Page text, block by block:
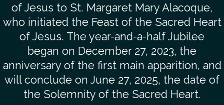
of Jesus to St. Margaret Mary Alacoque,
who initiated the Feast of the Sacred Heart
of Jesus. The year-and-a-half Jubilee
began on December 27, 2023, the
anniversary of the first main apparition, and
will conclude on June 27, 2025, the date of
the Solemnity of the Sacred Heart.